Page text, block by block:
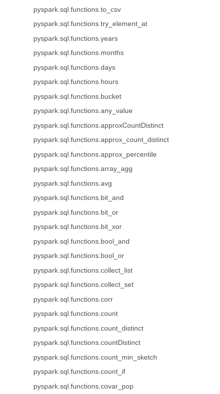
pyspark.sql.functions.to_csv
pyspark.sql.functions.try_element_at
pyspark.sql.functions.years
pyspark.sql.functions.months
pyspark.sql.functions.days
pyspark.sql.functions.hours
pyspark.sql.functions.bucket
pyspark.sql.functions.any_value
pyspark.sql.functions.approxCountDistinct
pyspark.sql.functions.approx_count_distinct
pyspark.sql.functions.approx_percentile
pyspark.sql.functions.array_agg
pyspark.sql.functions.avg
pyspark.sql.functions.bit_and
pyspark.sql.functions.bit_or
pyspark.sql.functions.bit_xor
pyspark.sql.functions.bool_and
pyspark.sql.functions.bool_or
pyspark.sql.functions.collect_list
pyspark.sql.functions.collect_set
pyspark.sql.functions.corr
pyspark.sql.functions.count
pyspark.sql.functions.count_distinct
pyspark.sql.functions.countDistinct
pyspark.sql.functions.count_min_sketch
pyspark.sql.functions.count_if
pyspark.sql.functions.covar_pop